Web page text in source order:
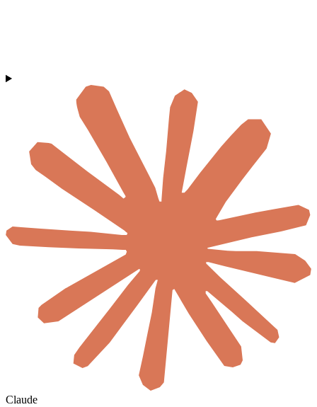
Claude